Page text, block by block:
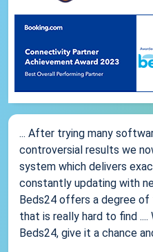
... After trying many
controversial results we
system which delivers
constantly updating with
Beds24 offers a degree
that is really hard to find
Beds24, give it a chance